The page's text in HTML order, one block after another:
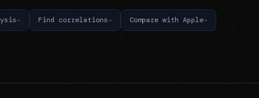
Find correlations Compare with Apple